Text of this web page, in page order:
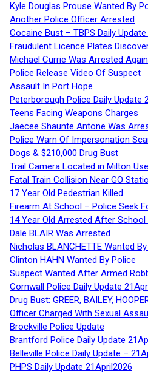
Kyle Douglas Prouse Wanted By
Another Police Officer Arrested
Cocaine Bust – TBPS Daily
Fraudulent Licence Plates
Michael Currie Was Arrested Again
Police Release Video Of Suspect
Assault In Port Hope
Peterborough Police Daily Update
Teens Facing Weapons Charges
Jaecee Shaunte Antone Was
Police Warn Of Impersonation
Dogs & $210,000 Drug Bust
Trail Camera Located in Milton
Fatal Train Collision Near GO
17 Year Old Pedestrian Killed
Firearm At School – Police Seek
14 Year Old Arrested After School
Dale BLAIR Was Arrested
Nicholas BLANCHETTE Wanted
Clinton HAHN Wanted By Police
Suspect Wanted After Armed
Cornwall Police Daily Update
Drug Bust: GREER, BAILEY,
Officer Charged With Sexual
Brockville Police Update
Brantford Police Daily Update
Belleville Police Daily Update –
PHPS Daily Update 21April2026